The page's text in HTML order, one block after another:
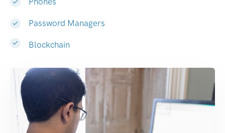
Password Managers
Blockchain